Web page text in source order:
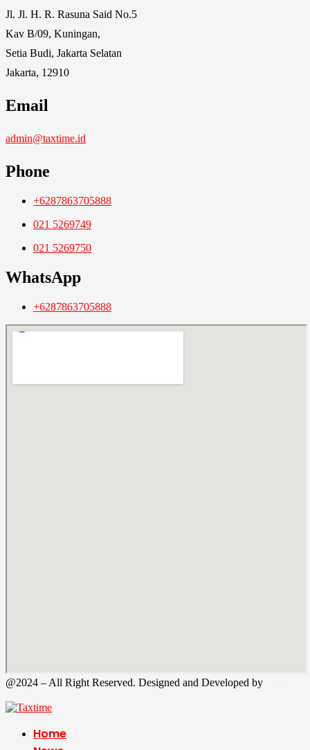
Jl. Jl. H. R. Rasuna Said No.5
Kav B/09, Kuningan,
Setia Budi, Jakarta Selatan
Jakarta, 12910
Email
admin@taxtime.id
Phone
+6287863705888
021 5269749
021 5269750
WhatsApp
+6287863705888
@2024 – All Right Reserved. Designed and Developed by
Home